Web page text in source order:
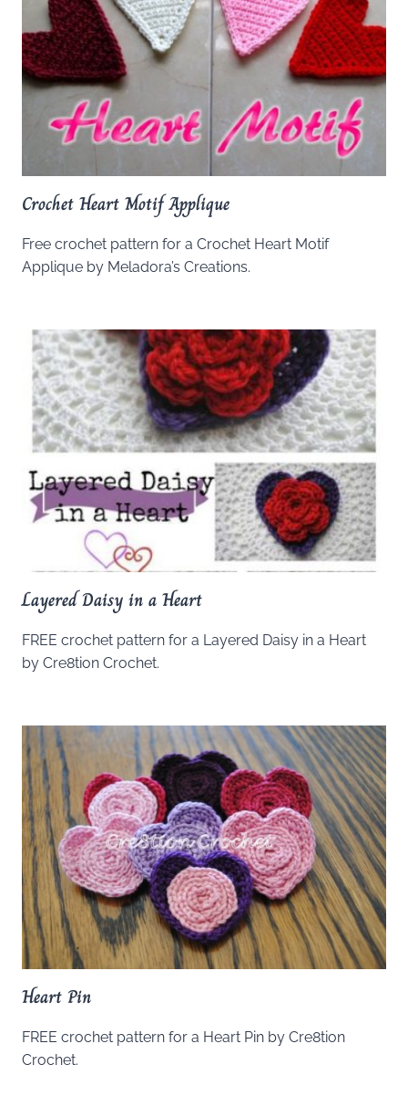
Crochet Heart Motif Applique
Free crochet pattern for a Crochet Heart Motif
Applique by Meladora’s Creations.
Layered Daisy in a Heart
FREE crochet pattern for a Layered Daisy in a Heart
by Cre8tion Crochet.
Heart Pin
FREE crochet pattern for a Heart Pin by Cre8tion
Crochet.